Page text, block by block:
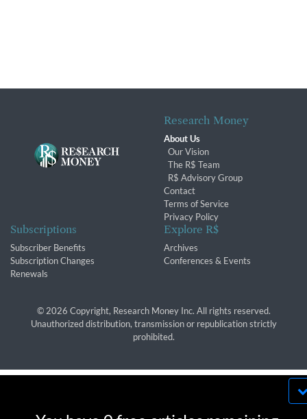
Research Money
About Us
Our Vision
The R$ Team
R$ Advisory Group
Contact
Terms of Service
Privacy Policy
Subscriptions
Subscriber Benefits
Subscription Changes
Renewals
Explore R$
Archives
Conferences & Events
© 2026 Copyright, Research Money Inc. All rights reserved.
Unauthorized distribution, transmission or republication strictly
prohibited.
cookies. We use cookies to provide you with a